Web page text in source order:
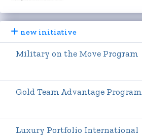
new initiative
Military on the Move Program
Gold Team Advantage Program
Luxury Portfolio International